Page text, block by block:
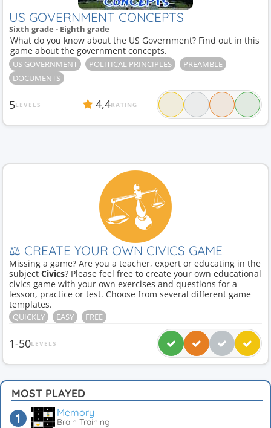
US GOVERNMENT CONCEPTS
Sixth grade - Eighth grade
What do you know about the US Government? Find out in this
game about the government concepts.
US GOVERNMENT POLITICAL PRINCIPLES
PREAMBLE
DOCUMENTS
5LEVELS 4,4RATING
⚖ CREATE YOUR OWN CIVICS GAME
Missing a game? Are you a teacher, expert or educating in the
subject Civics? Please feel free to create your own educational
civics game with your own exercises and questions for a
lesson, practice or test. Choose from several different game
templates.
QUICKLY EASY FREE
1-50LEVELS
MOST PLAYED
Memory
Brain Training